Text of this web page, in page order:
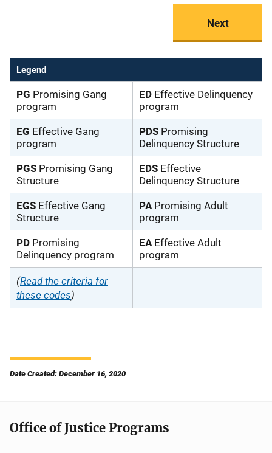
Next
Legend
PG Promising Gang
program
ED Effective Delinquency
program
EG Effective Gang
program
PDS Promising
Delinquency Structure
PGS Promising Gang
Structure
EDS Effective
Delinquency Structure
EGS Effective Gang
Structure
PA Promising Adult
program
PD Promising
Delinquency program
EA Effective Adult
program
(Read the criteria for
these codes)
Date Created: December 16, 2020
Office of Justice Programs